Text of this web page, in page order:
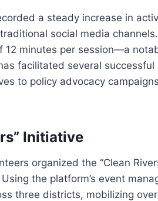
a steady increase in
social media
12 minutes per session—a
facilitated several successful
to policy advocacy
Initiative
organized the “Clean
the platform’s event
three districts, mobilizing